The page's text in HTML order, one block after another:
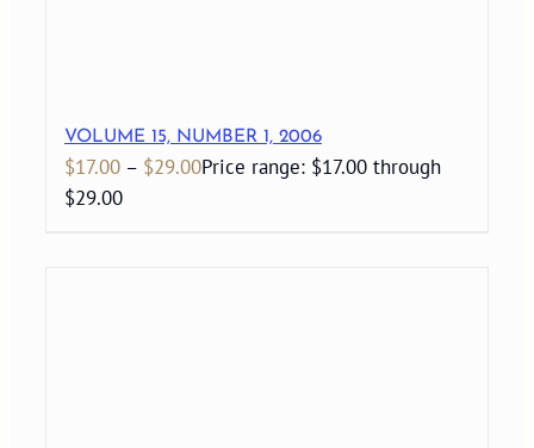
VOLUME 15, NUMBER 1, 2006
$17.00 – $29.00Price range: $17.00 through
$29.00